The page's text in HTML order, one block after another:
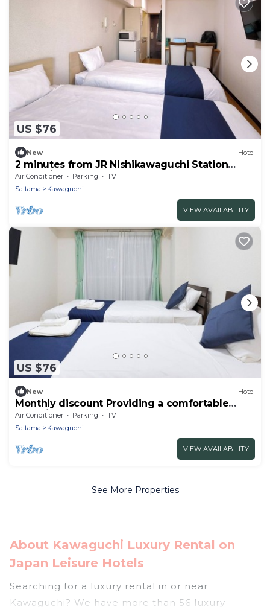
US $76
New Hotel
2 minutes from JR Nishikawaguchi Station
With k/Saitama Saitama
Air Conditioner Parking
TV
Saitama
Kawaguchi
VIEW AVAILABILITY
US $76
New Hotel
Monthly discount Providing a comfortable
hotel /Saitama Saitama
Air Conditioner Parking
TV
Saitama
Kawaguchi
VIEW AVAILABILITY
See More Properties
About Kawaguchi Luxury Rental on
Japan Leisure Hotels
Searching for a luxury rental in or near
Kawaguchi? We have more than 56 luxury